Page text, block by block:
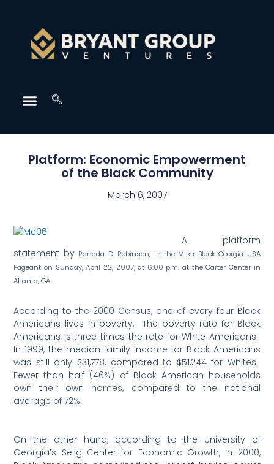
Platform: Economic Empowerment
of the Black Community
March 6, 2007
A platform
statement by Ranada D. Robinson, in the Miss Black Georgia USA
Pageant on Sunday, April 22, 2007, at 6:00 p.m. at the Carter Center in
Atlanta, GA.
According to the 2000 Census, one of every four Black
Americans lives in poverty.
The poverty rate for Black
Americans is three times the rate for White Americans.
In 1999, the median family income for Black Americans
was still only $31,778, compared to $51,244 for Whites.
Fewer than half (46%) of Black American households
own their own homes, compared to the national
average of 72%.
On the other hand, according to the University of
Georgia’s Selig Center for Economic Growth, in 2000,